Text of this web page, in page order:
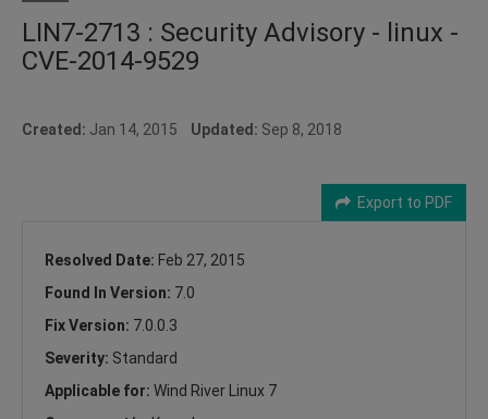
LIN7-2713 : Security Advisory - linux -
CVE-2014-9529
Created: Jan 14, 2015 Updated: Sep 8, 2018
Export to PDF
Resolved Date: Feb 27, 2015
Found In Version: 7.0
Fix Version: 7.0.0.3
Severity: Standard
Applicable for: Wind River Linux 7